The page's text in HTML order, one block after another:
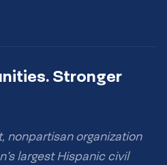
Stronger
nonpartisan organization
largest Hispanic civil